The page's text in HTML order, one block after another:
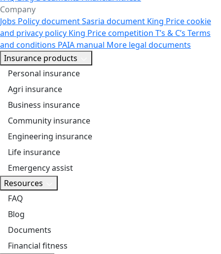
Company
Jobs Policy documentSasria document King Price cookie
and privacy policy King Price competition T’s & C’s Terms
and conditions PAIA manual More legal documents
Insurance products
Personal insurance
Agri insurance
Business insurance
Community insurance
Engineering insurance
Life insurance
Emergency assist
Resources
FAQ
Blog
Documents
Financial fitness